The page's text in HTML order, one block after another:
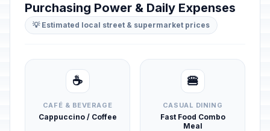
Purchasing Power & Daily Expenses
💡 Estimated local street & supermarket prices
☕
CAFÉ & BEVERAGE
Cappuccino / Coffee
🍔
CASUAL DINING
Fast Food Combo
Meal